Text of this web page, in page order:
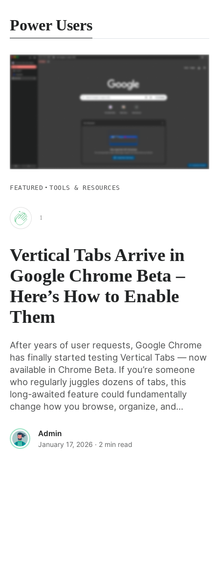
Power Users
FEATURED ·TOOLS & RESOURCES
Clap
for
this
post
1
Vertical Tabs Arrive in
Google Chrome Beta –
Here’s How to Enable
Them
After years of user requests, Google Chrome
has finally started testing Vertical Tabs — now
available in Chrome Beta. If you’re someone
who regularly juggles dozens of tabs, this
long-awaited feature could fundamentally
change how you browse, organize, and...
Admin
January 17, 2026 · 2 min read